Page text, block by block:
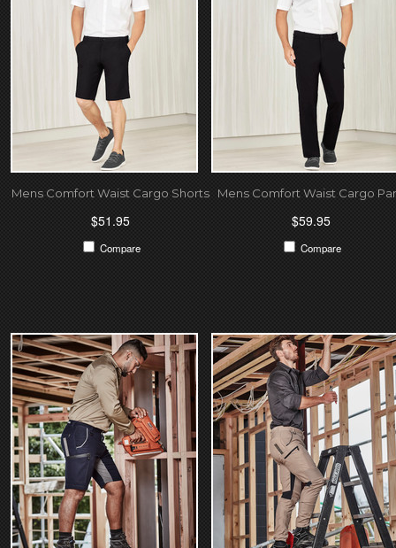
Mens Comfort Waist Cargo Shorts
$51.95
Compare
Mens Comfort Waist Cargo
$59.95
Compare